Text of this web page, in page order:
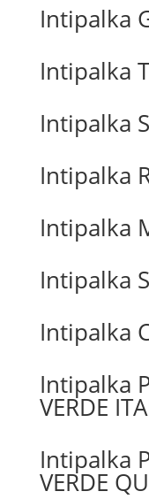
Intipalka
Intipalka
Intipalka
Intipalka
Intipalka
Intipalka
Intipalka
Intipalka
VERDE
Intipalka
VERDE